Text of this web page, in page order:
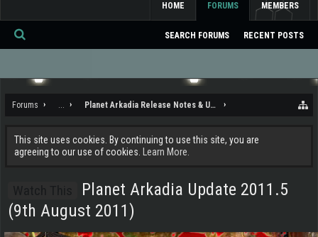
Forums ... Planet Arkadia Release Notes & Updates
This site uses cookies. By continuing to use this site, you are
agreeing to our use of cookies.
Learn More.
Planet Arkadia Update 2011.5
(9th August 2011)
HOME FORUMS
SEARCH FORUMS RECENT POSTS
MEMBERS
Se
ch